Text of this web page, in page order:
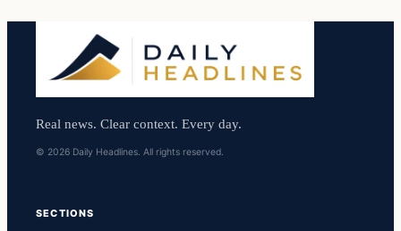
Real news. Clear context. Every day.
© 2026 Daily Headlines. All rights reserved.
SECTIONS